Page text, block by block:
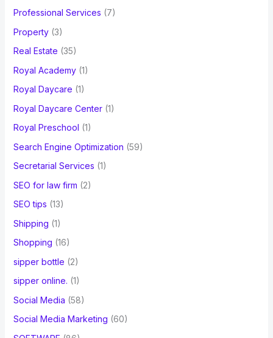
Professional Services (7)
Property(3)
Real Estate (35)
Royal Academy(1)
Royal Daycare (1)
Royal Daycare Center(1)
Royal Preschool (1)
Search Engine Optimization (59)
Secretarial Services (1)
SEO for law firm (2)
SEO tips (13)
Shipping (1)
Shopping (16)
sipper bottle (2)
sipper online. (1)
Social Media (58)
Social Media Marketing (60)